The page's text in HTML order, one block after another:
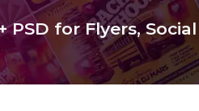
PSD for Flyers,